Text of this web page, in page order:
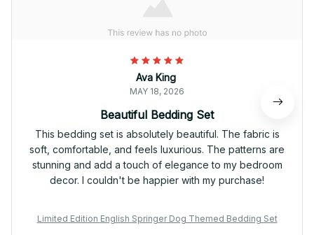
Ava King
MAY 18, 2026
Beautiful Bedding Set
This bedding set is absolutely beautiful. The fabric is
soft, comfortable, and feels luxurious. The patterns are
stunning and add a touch of elegance to my bedroom
decor. I couldn't be happier with my purchase!
Limited Edition English Springer Dog Themed Bedding Set